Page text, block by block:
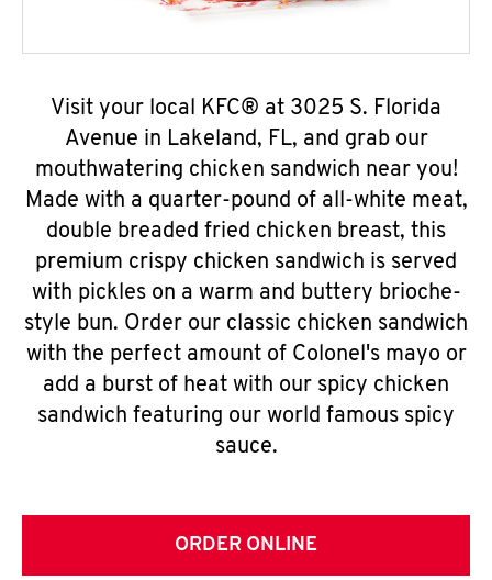
Visit your local KFC® at 3025 S. Florida
Avenue in Lakeland, FL, and grab our
mouthwatering chicken sandwich near you!
Made with a quarter-pound of all-white meat,
double breaded fried chicken breast, this
premium crispy chicken sandwich is served
with pickles on a warm and buttery brioche-
style bun. Order our classic chicken sandwich
with the perfect amount of Colonel's mayo or
add a burst of heat with our spicy chicken
sandwich featuring our world famous spicy
sauce.
ORDER ONLINE